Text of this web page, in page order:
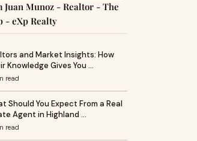
Juan Munoz - Realtor - The
- eXp Realty
and Market Insights: How
Knowledge Gives You …
read
Should You Expect From a Real
Agent in Highland …
read